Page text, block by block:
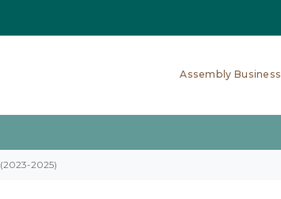
Assembly Business
(2023-2025)